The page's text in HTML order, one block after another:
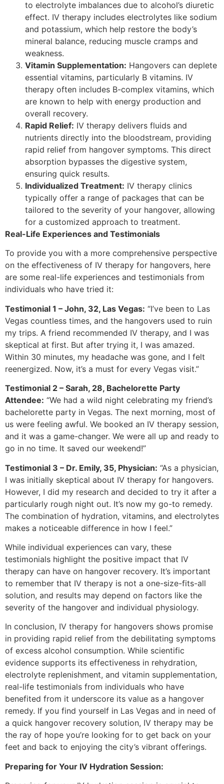
to electrolyte imbalances due to alcohol’s diuretic
effect. IV therapy includes electrolytes like sodium
and potassium, which help restore the body’s
mineral balance, reducing muscle cramps and
weakness.
Vitamin Supplementation: Hangovers can deplete
essential vitamins, particularly B vitamins. IV
therapy often includes B-complex vitamins, which
are known to help with energy production and
overall recovery.
Rapid Relief: IV therapy delivers fluids and
nutrients directly into the bloodstream, providing
rapid relief from hangover symptoms. This direct
absorption bypasses the digestive system,
ensuring quick results.
Individualized Treatment: IV therapy clinics
typically offer a range of packages that can be
tailored to the severity of your hangover, allowing
for a customized approach to treatment.
Real-Life Experiences and Testimonials
To provide you with a more comprehensive perspective
on the effectiveness of IV therapy for hangovers, here
are some real-life experiences and testimonials from
individuals who have tried it:
Testimonial 1 – John, 32, Las Vegas: “I’ve been to Las
Vegas countless times, and the hangovers used to ruin
my trips. A friend recommended IV therapy, and I was
skeptical at first. But after trying it, I was amazed.
Within 30 minutes, my headache was gone, and I felt
reenergized. Now, it’s a must for every Vegas visit.”
Testimonial 2 – Sarah, 28, Bachelorette Party
Attendee: “We had a wild night celebrating my friend’s
bachelorette party in Vegas. The next morning, most of
us were feeling awful. We booked an IV therapy session,
and it was a game-changer. We were all up and ready to
go in no time. It saved our weekend!”
Testimonial 3 – Dr. Emily, 35, Physician: “As a physician,
I was initially skeptical about IV therapy for hangovers.
However, I did my research and decided to try it after a
particularly rough night out. It’s now my go-to remedy.
The combination of hydration, vitamins, and electrolytes
makes a noticeable difference in how I feel.”
While individual experiences can vary, these
testimonials highlight the positive impact that IV
therapy can have on hangover recovery. It’s important
to remember that IV therapy is not a one-size-fits-all
solution, and results may depend on factors like the
severity of the hangover and individual physiology.
In conclusion, IV therapy for hangovers shows promise
in providing rapid relief from the debilitating symptoms
of excess alcohol consumption. While scientific
evidence supports its effectiveness in rehydration,
electrolyte replenishment, and vitamin supplementation,
real-life testimonials from individuals who have
benefited from it underscore its value as a hangover
remedy. If you find yourself in Las Vegas and in need of
a quick hangover recovery solution, IV therapy may be
the ray of hope you’re looking for to get back on your
feet and back to enjoying the city’s vibrant offerings.
Preparing for Your IV Hydration Session: